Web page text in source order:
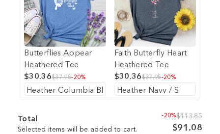
Butterflies Appear
Heathered Tee
$30.36$37.95-20%
Faith Butterfly Heart
Heathered Tee
$30.36$37.95-20%
Total
Selected items will be added to cart.
-20%$113.85
$91.08